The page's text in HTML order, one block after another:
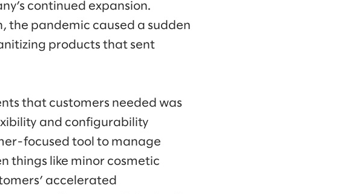
continued expansion.
the pandemic caused a sudden
products that sent
that customers needed was
and configurability
focused tool to manage
things like minor cosmetic
accelerated